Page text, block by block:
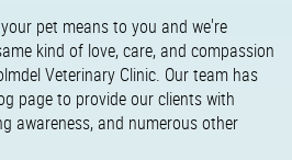
pet means to you and we're
kind of love, care, and compassion
Veterinary Clinic. Our team has
page to provide our clients with
awareness, and numerous other